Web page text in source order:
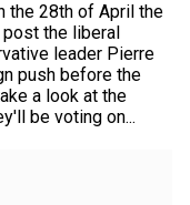
the 28th of April the
the liberal
leader Pierre
push before the
a look at the
be voting on...